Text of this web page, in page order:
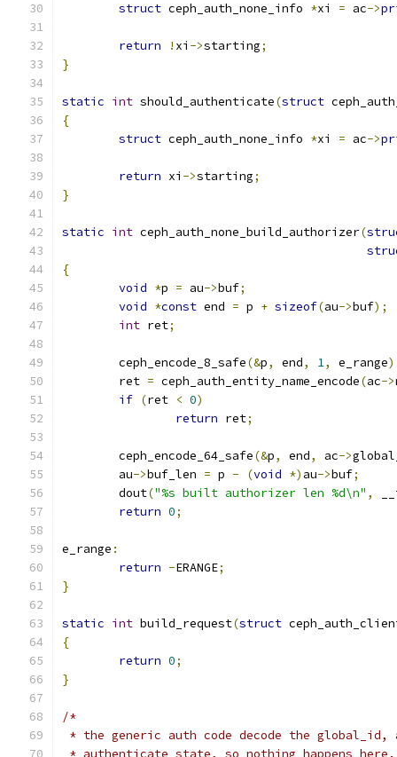
struct ceph_auth_none_info *xi = ac->
return ! xi ->starting;
}
static int should_authenticate(struct
{
struct ceph_auth_none_info *xi = ac->
return xi ->starting;
}
static int ceph_auth_none_build_authorizer(
{
void *p = au->buf;
void *const end = p + sizeof(au->buf);
int ret;
	ceph_encode_8_safe
(&p, end, 1, e_range
	ret
= ceph_auth_entity_name_encode(ac->
if (ret < 0)
return ret;
	ceph_encode_64_safe
(&p, end, ac->
	au
->buf_len = p - (void *) au->buf;
	dout
("%s built authorizer len %d\n" ,
return 0;
e_range :
return -ERANGE;
}
static int build_request(struct
{
return 0;
}
/*
* the generic auth code decode the global_id,
* authenticate state, so nothing happens here.